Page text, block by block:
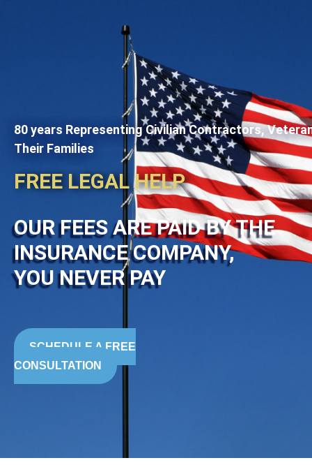
80 years Representing Civilian Contractors,
Their Families
FREE LEGAL HELP
OUR FEES ARE PAID BY THE
INSURANCE COMPANY,
YOU NEVER PAY
SCHEDULE A FREE
CONSULTATION